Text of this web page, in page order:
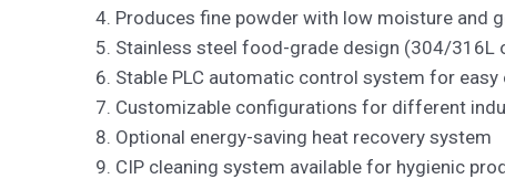
Produces fine powder with low moisture and
Stainless steel food-grade design (304/316L
Stable PLC automatic control system for easy
Customizable configurations for different
Optional energy-saving heat recovery system
CIP cleaning system available for hygienic